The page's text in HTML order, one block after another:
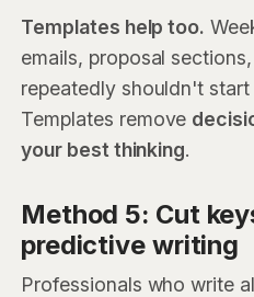
Templates help too.
emails, proposal
repeatedly shouldn't
Templates remove
your best thinking.
Method 5: Cut
predictive writing
Professionals who write